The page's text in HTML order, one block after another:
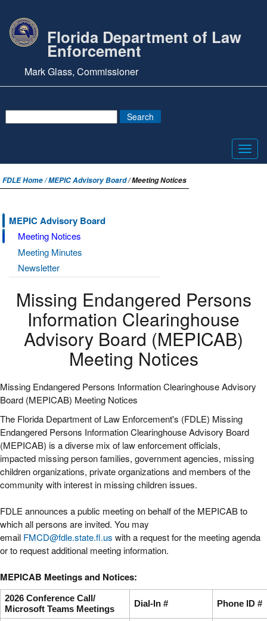
Florida Department of Law
Enforcement
Mark Glass, Commissioner
FDLE Home /MEPIC Advisory Board/ Meeting Notices
MEPIC Advisory Board
Meeting Notices
Meeting Minutes
Newsletter
Missing Endangered Persons
Information Clearinghouse
Advisory Board (MEPICAB)
Meeting Notices
Missing Endangered Persons Information Clearinghouse Advisory
Board (MEPICAB) Meeting Notices
The Florida Department of Law Enforcement's (FDLE) Missing
Endangered Persons Information Clearinghouse Advisory Board
(MEPICAB) is a diverse mix of law enforcement officials,
impacted missing person families, government agencies, missing
children organizations, private organizations and members of the
community with interest in missing children issues.
FDLE announces a public meeting on behalf of the MEPICAB to
which all persons are invited. You may
email FMCD@fdle.state.fl.us with a request for the meeting agenda
or to request additional meeting information.
MEPICAB Meetings and Notices:
2026 Conference Call/
Microsoft Teams Meetings
Dial-In # Phone ID #